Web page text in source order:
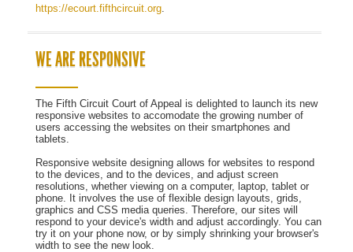
https://ecourt.fifthcircuit.org.
WE ARE RESPONSIVE
The Fifth Circuit Court of Appeal is delighted to launch its new
responsive websites to accomodate the growing number of
users accessing the websites on their smartphones and
tablets.
Responsive website designing allows for websites to respond
to the devices, and to the devices, and adjust screen
resolutions, whether viewing on a computer, laptop, tablet or
phone. It involves the use of flexible design layouts, grids,
graphics and CSS media queries. Therefore, our sites will
respond to your device's width and adjust accordingly. You can
try it on your phone now, or by simply shrinking your browser's
width to see the new look.